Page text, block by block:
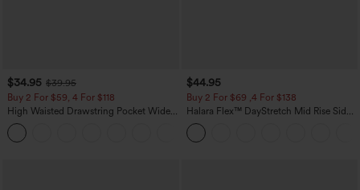
$34.95 $39.95
Buy 2 For $59, 4 For $118
High Waisted Drawstring Pocket Wide
Leg Baggy Casual Linen-Feel Pants
$44.95
Buy 2 For $69 ,4 For $138
Halara Flex™ DayStretch Mid Rise Side
Zipper Pocket Work Flare Pants